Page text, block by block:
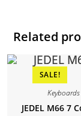
Related
SALE!
JEDEL M66 7